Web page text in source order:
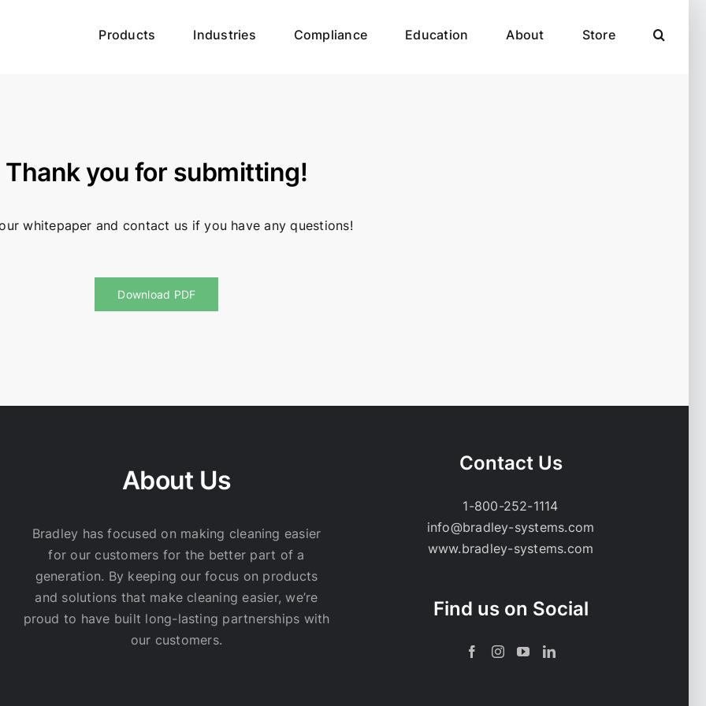
Products Industries Compliance Education About Store
Thank you for submitting!
whitepaper and contact us if you have any questions!
Download PDF
About Us
Bradley has focused on making cleaning easier
for our customers for the better part of a
generation. By keeping our focus on products
and solutions that make cleaning easier, we’re
proud to have built long-lasting partnerships with
our customers.
Contact Us
1-800-252-1114
info@bradley-systems.com
www.bradley-systems.com
Find us on Social